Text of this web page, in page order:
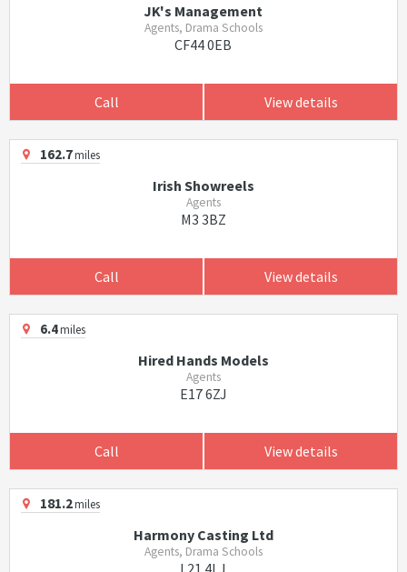
JK's Management
Agents, Drama Schools
CF44 0EB
Call View details
162.7miles
Irish Showreels
Agents
M3 3BZ
Call View details
6.4miles
Hired Hands Models
Agents
E17 6ZJ
Call View details
181.2miles
Harmony Casting Ltd
Agents, Drama Schools
L21 4LJ